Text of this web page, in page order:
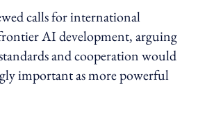
calls for international
AI development, arguing
and cooperation would
important as more powerful